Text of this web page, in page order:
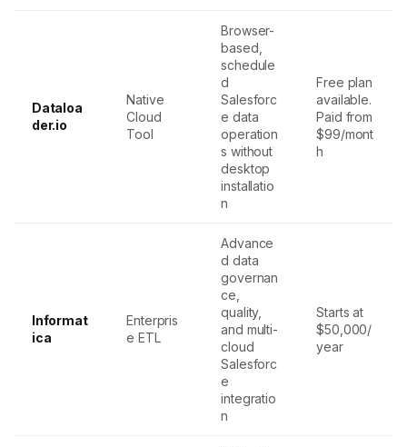
Dataloa
der.io
Native
Cloud
Tool
Browser-
based,
schedule
d
Salesforc
e data
operation
s without
desktop
installatio
n
Free plan
available.
Paid from
$99/mont
h
Informat
ica
Enterpris
e ETL
Advance
d data
governan
ce,
quality,
and multi-
cloud
Salesforc
e
integratio
n
Starts at
$50,000/
year